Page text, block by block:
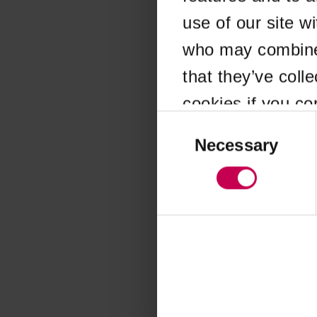
use of our site
who may
that they’ve
cookies if you
SelectionNecessary
Application